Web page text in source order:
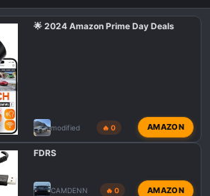
🌟 2024 Amazon Prime Day Deals
modified 🔥 0 AMAZON
FDRS
CAMDENN 🔥 0 AMAZON